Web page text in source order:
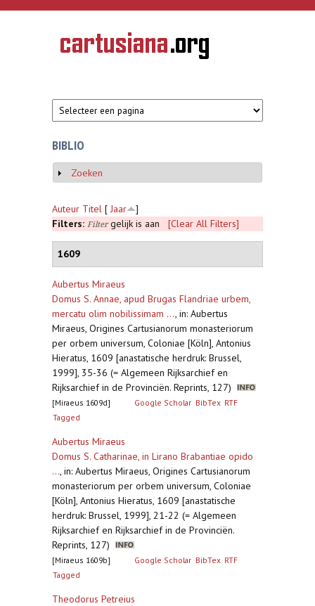
Overslaan en naar de inhoud gaan
CARTUSIANA
Geschiedenis
van de
BIBLIO
Weergeven
Zoeken
Auteur Titel [ Jaar
]
Filters: Filtergelijk is aan [Clear All Filters]
1609
Aubertus Miraeus
Domus S. Annae, apud Brugas Flandriae urbem,
mercatu olim nobilissimam ..., in: Aubertus
Miraeus, Origines Cartusianorum monasteriorum
per orbem universum, Coloniae [Köln], Antonius
Hieratus, 1609 [anastatische herdruk: Brussel,
1999], 35-36 (= Algemeen Rijksarchief en
Rijksarchief in de Provinciën. Reprints, 127)
[Miraeus 1609d] Google Scholar BibTex RTF
Tagged
Aubertus Miraeus
Domus S. Catharinae, in Lirano Brabantiae opido
..., in: Aubertus Miraeus, Origines Cartusianorum
monasteriorum per orbem universum, Coloniae
[Köln], Antonius Hieratus, 1609 [anastatische
herdruk: Brussel, 1999], 21-22 (= Algemeen
Rijksarchief en Rijksarchief in de Provinciën.
Reprints, 127)
[Miraeus 1609b] Google Scholar BibTex RTF
Tagged
Theodorus Petreius